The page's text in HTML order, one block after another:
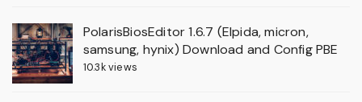
PolarisBiosEditor 1.6.7 (Elpida, micron,
samsung, hynix) Download and Config PBE
10.3k views